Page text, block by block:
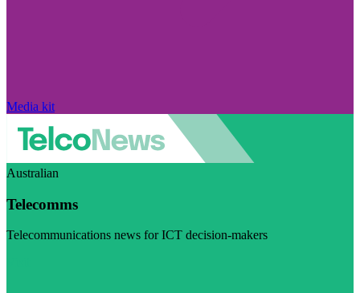
Media kit
Australian
Telecomms
Telecommunications news for ICT decision-makers